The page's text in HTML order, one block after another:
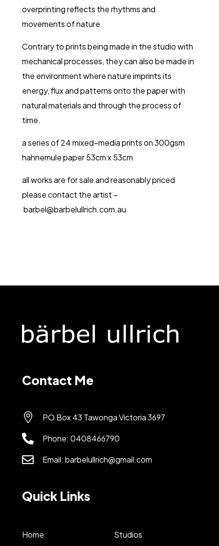
overprinting reflects the rhythms and
movements of nature.
Contrary to prints being made in the studio with
mechanical processes, they can also be made in
the environment where nature imprints its
energy, flux and patterns onto the paper with
natural materials and through the process of
time.
a series of 24 mixed–media prints on 300gsm
hahnemule paper 53cm x 53cm
all works are for sale and reasonably priced
please contact the artist –
barbel@barbelullrich.com.au
Contact Me
 PO Box 43 Tawonga Victoria 3697
 Phone: 0408466790
 Email: barbelullrich@gmail.com
Quick Links
Home Studios